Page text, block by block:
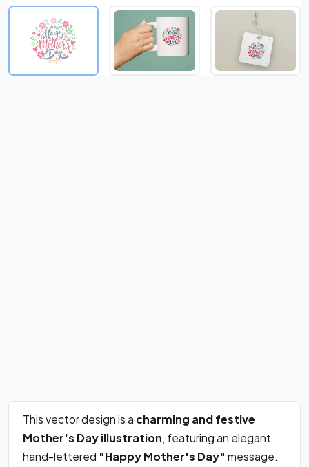
This vector design is a charming and festive
Mother's Day illustration, featuring an elegant
hand-lettered "Happy Mother's Day" message.